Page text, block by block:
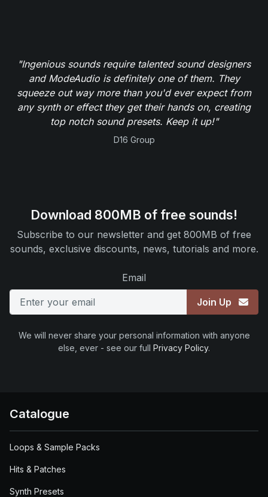
"Ingenious sounds require talented sound designers
and ModeAudio is definitely one of them. They
squeeze out way more than you'd ever expect from
any synth or effect they get their hands on, creating
top notch sound presets. Keep it up!"
D16 Group
Download 800MB of free sounds!
Subscribe to our newsletter and get 800MB of free
sounds, exclusive discounts, news, tutorials and more.
Email
Join Up
We will never share your personal information with anyone
else, ever - see our full Privacy Policy.
Catalogue
Loops & Sample Packs
Hits & Patches
Synth Presets